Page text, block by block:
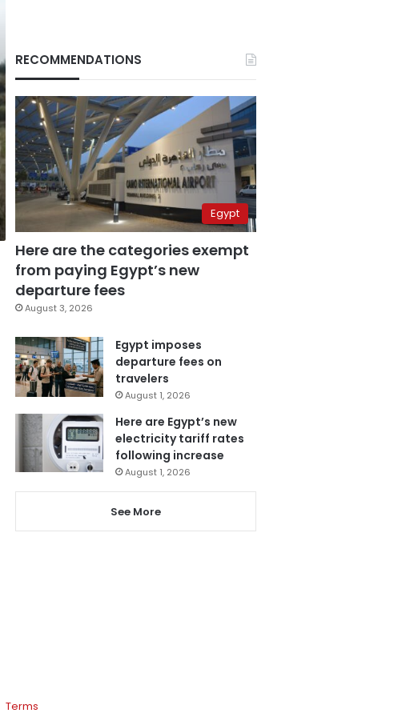
RECOMMENDATIONS
Egypt
Here are the categories exempt
from paying Egypt’s new
departure fees
August 3, 2026
Egypt imposes
departure fees on
travelers
August 1, 2026
Here are Egypt’s new
electricity tariff rates
following increase
August 1, 2026
See More
Terms